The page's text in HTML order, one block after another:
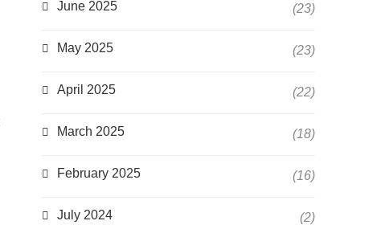
June 2025 (23)
May 2025 (23)
April 2025 (22)
March 2025 (18)
February 2025 (16)
July 2024 (2)